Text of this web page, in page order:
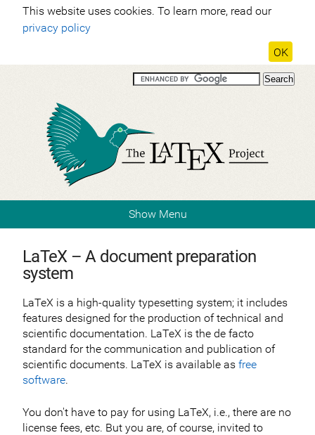
This website uses cookies. To learn more, read our
privacy policy
OK
Show Menu
LaTeX – A document preparation
system
LaTeX is a high-quality typesetting system; it includes
features designed for the production of technical and
scientific documentation. LaTeX is the de facto
standard for the communication and publication of
scientific documents. LaTeX is available as free
software.
You don't have to pay for using LaTeX, i.e., there are no
license fees, etc. But you are, of course, invited to